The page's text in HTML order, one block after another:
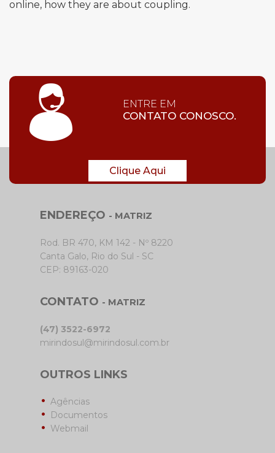
online, how they are about coupling.
ENTRE EM
CONTATO CONOSCO.
Clique Aqui
ENDEREÇO - MATRIZ
Rod. BR 470, KM 142 - Nº 8220
Canta Galo, Rio do Sul - SC
CEP: 89163-020
CONTATO - MATRIZ
(47) 3522-6972
mirindosul@mirindosul.com.br
OUTROS LINKS
Agências
Documentos
Webmail